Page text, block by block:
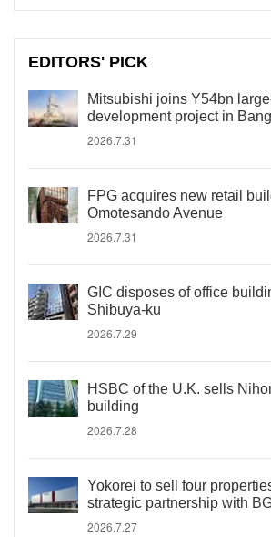
EDITORS' PICK
Mitsubishi joins Y54bn
development project in
2026.7.31
FPG acquires new retail
Omotesando Avenue
2026.7.31
GIC disposes of office
Shibuya-ku
2026.7.29
HSBC of the U.K. sells
building
2026.7.28
Yokorei to sell four
strategic partnership with
2026.7.27